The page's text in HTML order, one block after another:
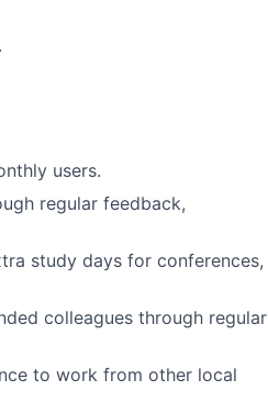
users.
regular feedback,
study days for conferences,
colleagues through regular
to work from other local